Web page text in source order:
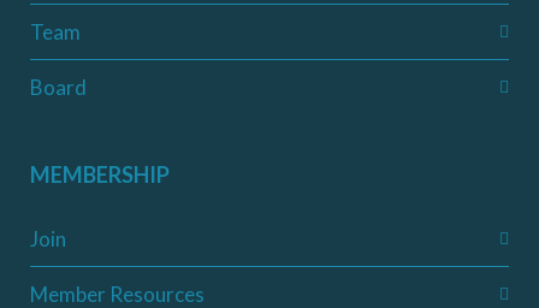
Team
Board
MEMBERSHIP
Join
Member Resources